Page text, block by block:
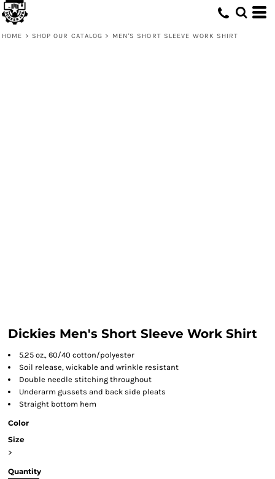
HOME > SHOP OUR CATALOG > MEN'S SHORT SLEEVE WORK SHIRT
Dickies Men's Short Sleeve Work Shirt
5.25 oz., 60/40 cotton/polyester
Soil release, wickable and wrinkle resistant
Double needle stitching throughout
Underarm gussets and back side pleats
Straight bottom hem
Color
Size
>
Quantity